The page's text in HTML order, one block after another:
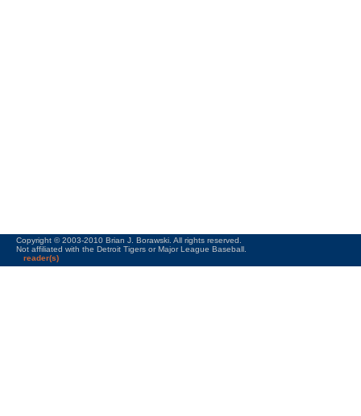
Copyright © 2003-2010 Brian J. Borawski. All rights reserved.
Not affiliated with the Detroit Tigers or Major League Baseball.
reader(s)